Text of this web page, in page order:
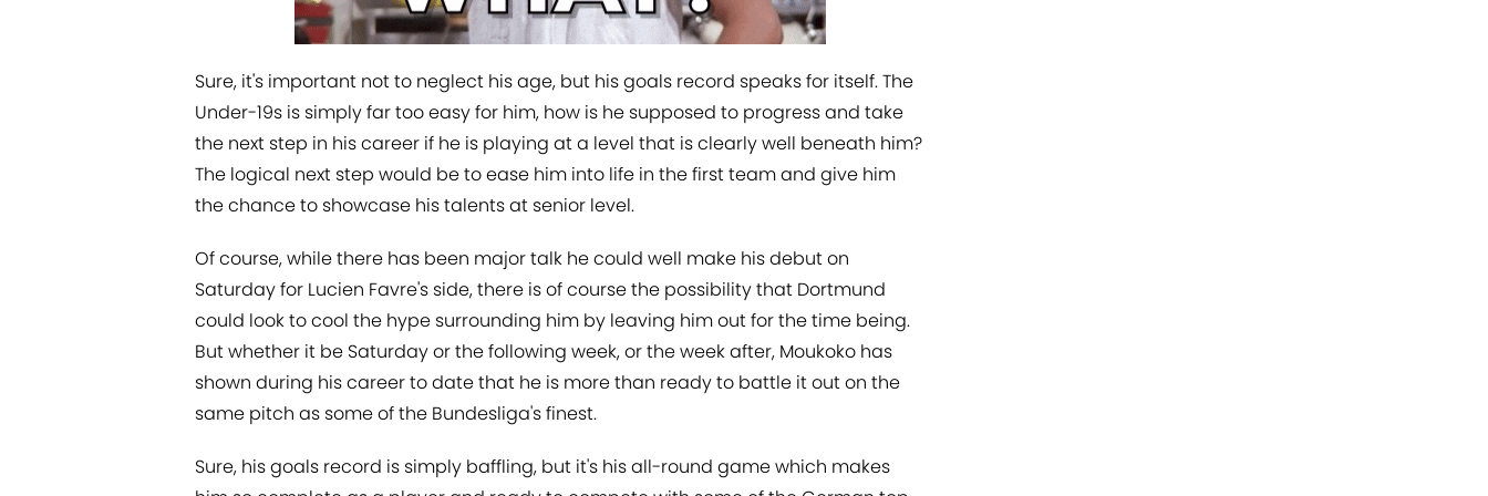
Sure, it's important not to neglect his age, but his goals record speaks for itself. The
Under-19s is simply far too easy for him, how is he supposed to progress and take
the next step in his career if he is playing at a level that is clearly well beneath him?
The logical next step would be to ease him into life in the first team and give him
the chance to showcase his talents at senior level.
Of course, while there has been major talk he could well make his debut on
Saturday for Lucien Favre's side, there is of course the possibility that Dortmund
could look to cool the hype surrounding him by leaving him out for the time being.
But whether it be Saturday or the following week, or the week after, Moukoko has
shown during his career to date that he is more than ready to battle it out on the
same pitch as some of the Bundesliga's finest.
Sure, his goals record is simply baffling, but it's his all-round game which makes